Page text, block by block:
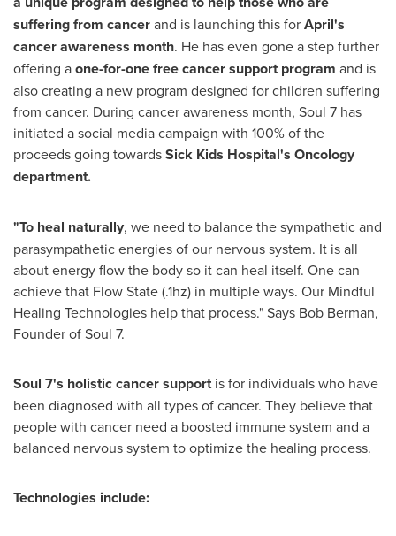
suffering from cancerand is launching this forApril's
cancer awareness month. He has even gone a step further
offering aone-for-one free cancer support program and is
also creating a new program designed for children suffering
from cancer. During cancer awareness month, Soul 7 has
initiated a social media campaign with 100% of the
proceeds going towardsSick Kids Hospital's Oncology
department.
"To heal naturally, we need to balance the sympathetic and
parasympathetic energies of our nervous system. It is all
about energy flow the body so it can heal itself. One can
achieve that Flow State (.1hz) in multiple ways. Our Mindful
Healing Technologies help that process." Says Bob Berman,
Founder of Soul 7.
Soul 7's holistic cancer supportis for individuals who have
been diagnosed with all types of cancer. They believe that
people with cancer need a boosted immune system and a
balanced nervous system to optimize the healing process.
Technologies include: